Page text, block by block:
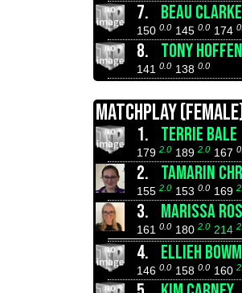
7. BEAU CLARKE
150 0.0 145 0.0 174
8. TONY
141 0.0 138 0.0
MATCHPLAY
1. TERRIE BALE
179 2.0 189 2.0 167
2. TAMARIN
155 2.0 153 0.0 169
3. MARISSA
161 0.0 180 2.0 214
4. ELLIEH
146 0.0 158 0.0 160